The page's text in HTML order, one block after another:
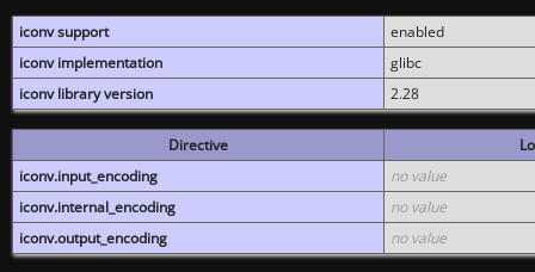
iconv support
enabled
iconv implementation
glibc
iconv library version
2.28
Directive
iconv.input_encoding
no value
iconv.internal_encoding
no value
iconv.output_encoding
no value